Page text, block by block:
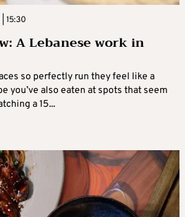
15:30
A Lebanese work in
so perfectly run they feel like a
you’ve also eaten at spots that seem
a 15...